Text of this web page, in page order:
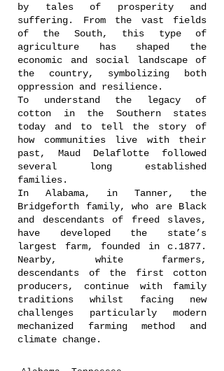
by tales of prosperity and
suffering. From the vast fields
of the South, this type of
agriculture has shaped the
economic and social landscape of
the country, symbolizing both
oppression and resilience.
To understand the legacy of
cotton in the Southern states
today and to tell the story of
how communities live with their
past, Maud Delaflotte followed
several long established
families.
In Alabama, in Tanner, the
Bridgeforth family, who are Black
and descendants of freed slaves,
have developed the state’s
largest farm, founded in c.1877.
Nearby, white farmers,
descendants of the first cotton
producers, continue with family
traditions whilst facing new
challenges particularly modern
mechanized farming method and
climate change.